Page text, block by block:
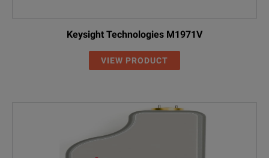
Keysight Technologies M1971V
VIEW PRODUCT